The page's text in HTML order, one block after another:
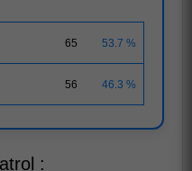
65 53.7 %
56 46.3 %
: